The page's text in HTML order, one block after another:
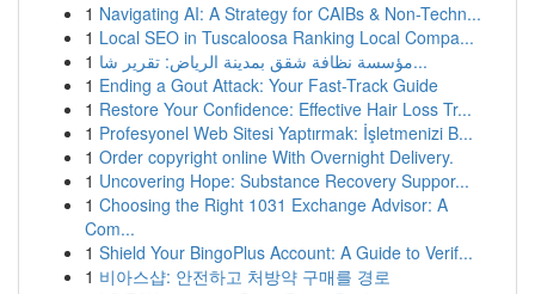
1 Navigating AI: A Strategy for CAIBs & Non-Techn...
1 Local SEO in Tuscaloosa Ranking Local Compa...
1
مؤسسة نظافة شقق بمدينة الرياض: تقرير شا...
1 Ending a Gout Attack: Your Fast-Track Guide
1 Restore Your Confidence: Effective Hair Loss Tr...
1 Profesyonel Web Sitesi Yaptırmak: İşletmenizi B...
1 Order copyright online With Overnight Delivery.
1 Uncovering Hope: Substance Recovery Suppor...
1 Choosing the Right 1031 Exchange Advisor: A
Com...
1 Shield Your BingoPlus Account: A Guide to Verif...
1 비아스샵: 안전하고 처방약 구매를 경로